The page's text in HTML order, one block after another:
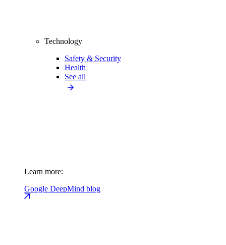
Technology
Safety & Security
Health
See all
Learn more:
Google DeepMind blog